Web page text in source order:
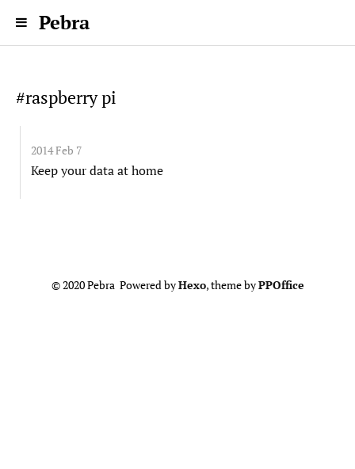
Pebra
#raspberry pi
2014 Feb 7
Keep your data at home
© 2020 Pebra Powered byHexo, theme byPPOffice